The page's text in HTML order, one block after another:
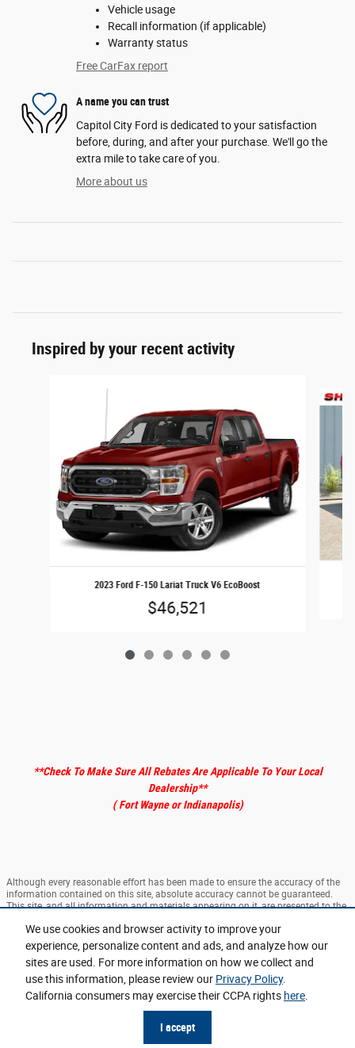
We use cookies and browser activity to improve your
experience, personalize content and ads, and analyze how our
sites are used. For more information on how we collect and
use this information, please review our Privacy Policy.
California consumers may exercise their CCPA rights here.
I accept
Vehicle usage
Recall information (if applicable)
Warranty status
Free CarFax report
A name you can trust
Capitol City Ford is dedicated to your satisfaction
before, during, and after your purchase. We'll go the
extra mile to take care of you.
More about us
Inspired by your recent activity
2023 Ford F-150 Lariat Truck V6 EcoBoost
$46,521
**Check To Make Sure All Rebates Are Applicable To Your Local
Dealership**
( Fort Wayne or Indianapolis)
Although every reasonable effort has been made to ensure the accuracy of the
information contained on this site, absolute accuracy cannot be guaranteed.
This site, and all information and materials appearing on it, are presented to the
are subject to prior sale. ‡Vehicles shown at different locations are not currently
in our inventory (Not in Stock) but can be made available to you at our location
within a reasonable date from the time of your request, not to exceed one week.
Sitemap Privacy View Additional Disclosures